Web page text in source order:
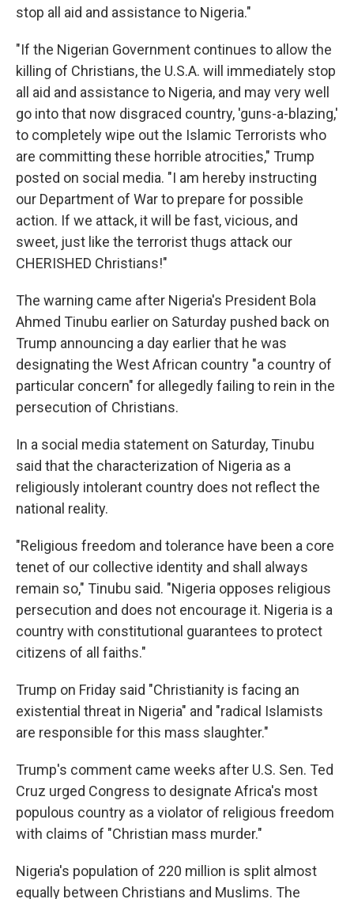
stop all aid and assistance to Nigeria."
"If the Nigerian Government continues to allow the
killing of Christians, the U.S.A. will immediately stop
all aid and assistance to Nigeria, and may very well
go into that now disgraced country, 'guns-a-blazing,'
to completely wipe out the Islamic Terrorists who
are committing these horrible atrocities," Trump
posted on social media. "I am hereby instructing
our Department of War to prepare for possible
action. If we attack, it will be fast, vicious, and
sweet, just like the terrorist thugs attack our
CHERISHED Christians!"
The warning came after Nigeria's President Bola
Ahmed Tinubu earlier on Saturday pushed back on
Trump announcing a day earlier that he was
designating the West African country "a country of
particular concern" for allegedly failing to rein in the
persecution of Christians.
In a social media statement on Saturday, Tinubu
said that the characterization of Nigeria as a
religiously intolerant country does not reflect the
national reality.
"Religious freedom and tolerance have been a core
tenet of our collective identity and shall always
remain so," Tinubu said. "Nigeria opposes religious
persecution and does not encourage it. Nigeria is a
country with constitutional guarantees to protect
citizens of all faiths."
Trump on Friday said "Christianity is facing an
existential threat in Nigeria" and "radical Islamists
are responsible for this mass slaughter."
Trump's comment came weeks after U.S. Sen. Ted
Cruz urged Congress to designate Africa's most
populous country as a violator of religious freedom
with claims of "Christian mass murder."
Nigeria's population of 220 million is split almost
equally between Christians and Muslims. The